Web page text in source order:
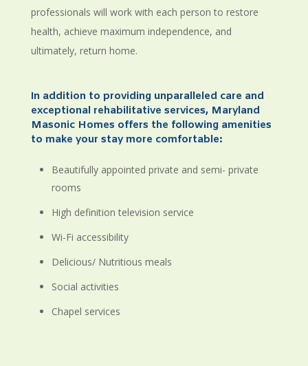
professionals will work with each person to restore
health, achieve maximum independence, and
ultimately, return home.
In addition to providing unparalleled care and
exceptional rehabilitative services, Maryland
Masonic Homes offers the following amenities
to make your stay more comfortable:
Beautifully appointed private and semi- private
rooms
High definition television service
Wi-Fi accessibility
Delicious/ Nutritious meals
Social activities
Chapel services